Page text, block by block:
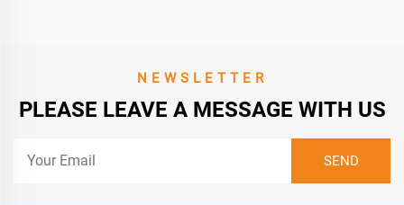
NEWSLETTER
PLEASE LEAVE A MESSAGE WITH US